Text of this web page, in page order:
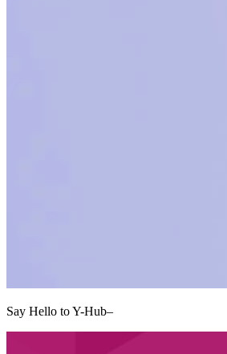
Say Hello to Y-Hub–